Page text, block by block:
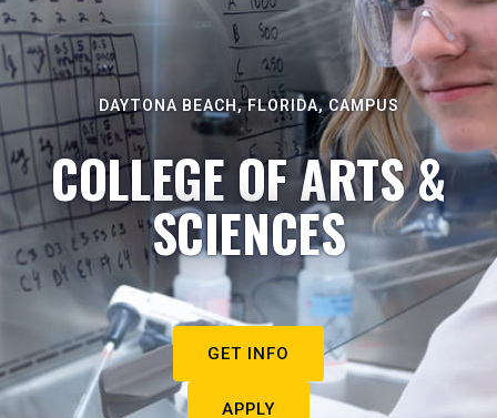
DAYTONA BEACH, FLORIDA, CAMPUS
COLLEGE OF ARTS &
SCIENCES
GET INFO
APPLY